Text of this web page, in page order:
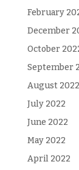
February
December
October
September
August 2022
July 2022
June 2022
May 2022
April 2022